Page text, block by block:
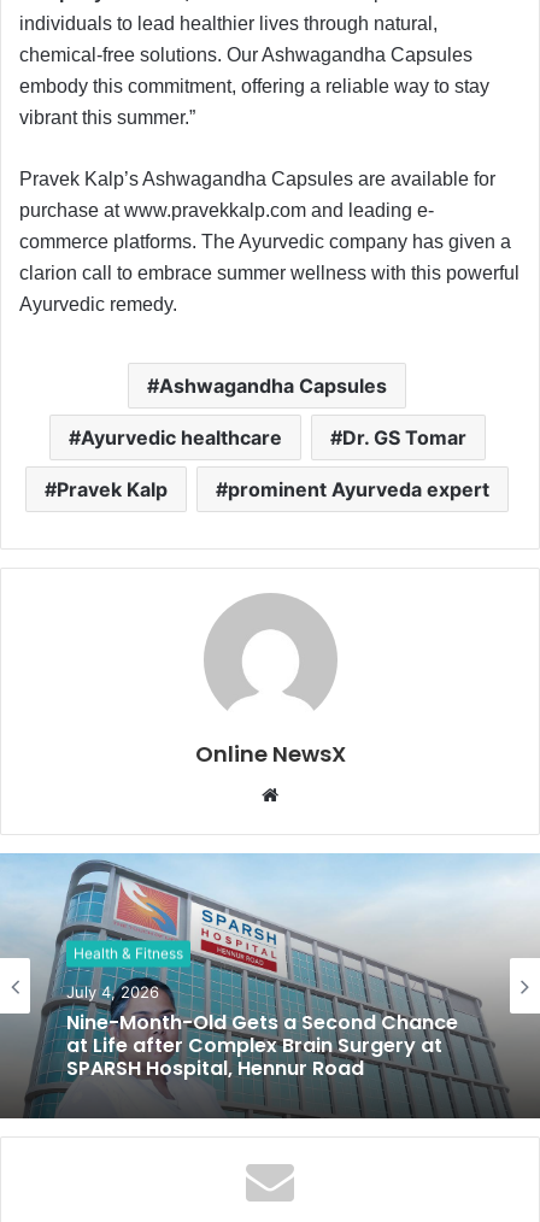
individuals to lead healthier lives through natural,
chemical-free solutions. Our Ashwagandha Capsules
embody this commitment, offering a reliable way to stay
vibrant this summer.”
Pravek Kalp’s Ashwagandha Capsules are available for
purchase at www.pravekkalp.com and leading e-
commerce platforms. The Ayurvedic company has given a
clarion call to embrace summer wellness with this powerful
Ayurvedic remedy.
Ashwagandha Capsules
Ayurvedic healthcare Dr. GS Tomar
Pravek Kalp prominent Ayurveda expert
Online NewsX
b
t
e
Health & Fitness
July 4, 2026
Nine-Month-Old Gets a Second Chance
at Life after Complex Brain Surgery at
SPARSH Hospital, Hennur Road